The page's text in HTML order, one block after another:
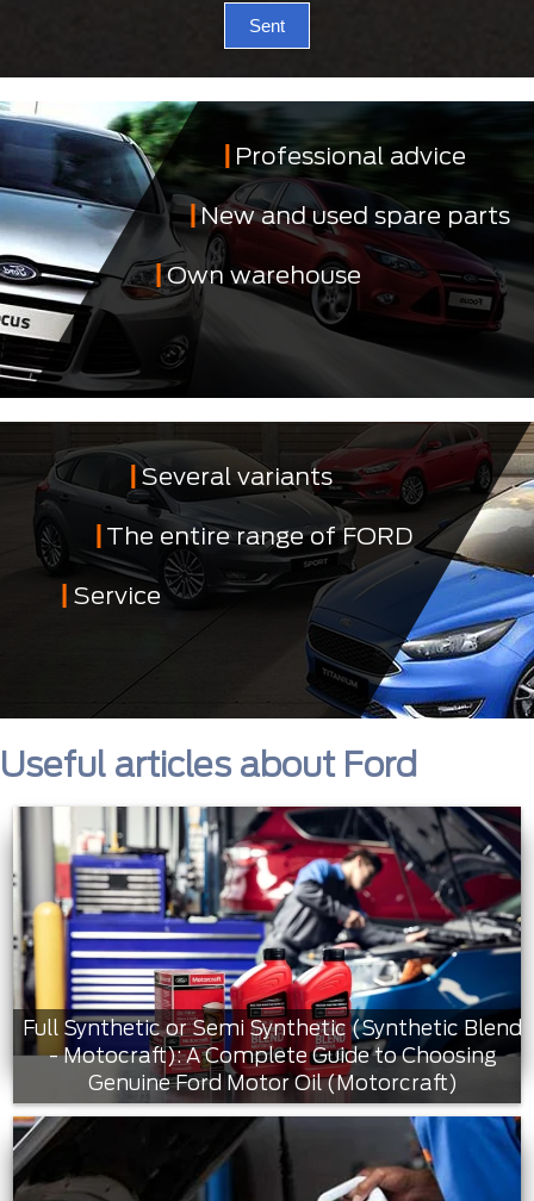
Sent
Professional advice
New and used spare parts
Own warehouse
Several variants
The entire range of FORD
Service
Useful articles about Ford
Full Synthetic or Semi Synthetic (Synthetic Blend
- Motocraft): A Complete Guide to Choosing
Genuine Ford Motor Oil (Motorcraft)